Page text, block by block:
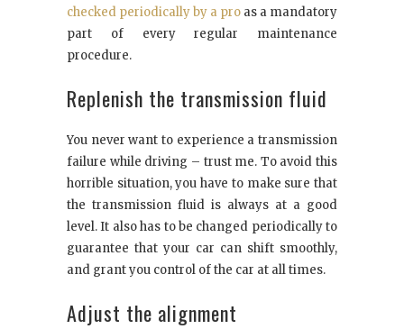
checked periodically by a pro as a mandatory
part of every regular maintenance
procedure.
Replenish the transmission fluid
You never want to experience a transmission
failure while driving – trust me. To avoid this
horrible situation, you have to make sure that
the transmission fluid is always at a good
level. It also has to be changed periodically to
guarantee that your car can shift smoothly,
and grant you control of the car at all times.
Adjust the alignment